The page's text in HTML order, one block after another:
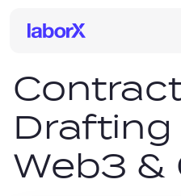
Drafting
Web3 &